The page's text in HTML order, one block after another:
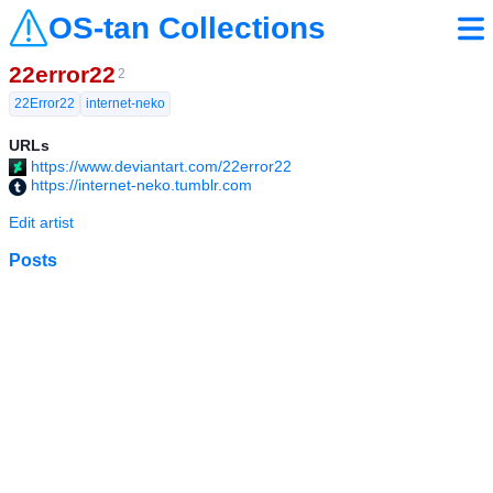
OS-tan Collections
22error22 2
22Error22
internet-neko
URLs
https://www.deviantart.com/22error22
https://internet-neko.tumblr.com
Edit artist
Posts